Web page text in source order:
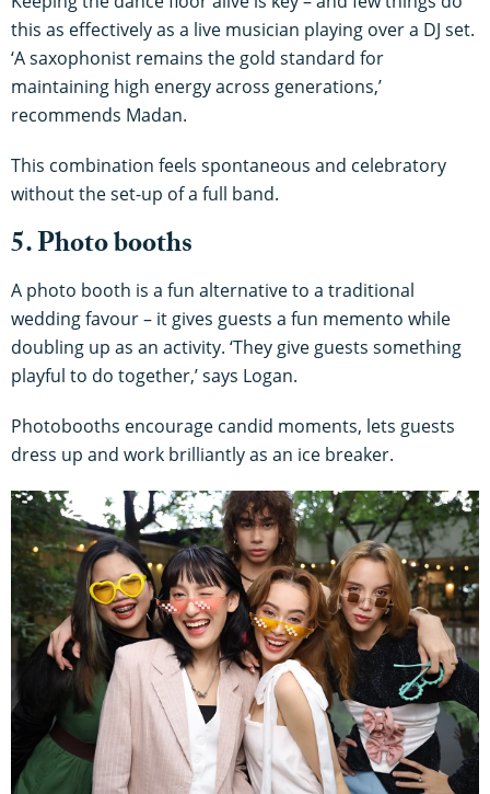
this as effectively as a live musician playing over a DJ set.
‘A saxophonist remains the gold standard for
maintaining high energy across generations,’
recommends Madan.
This combination feels spontaneous and celebratory
without the set-up of a full band.
5. Photo booths
A photo booth is a fun alternative to a traditional
wedding favour – it gives guests a fun memento while
doubling up as an activity. ‘They give guests something
playful to do together,’ says Logan.
Photobooths encourage candid moments, lets guests
dress up and work brilliantly as an ice breaker.